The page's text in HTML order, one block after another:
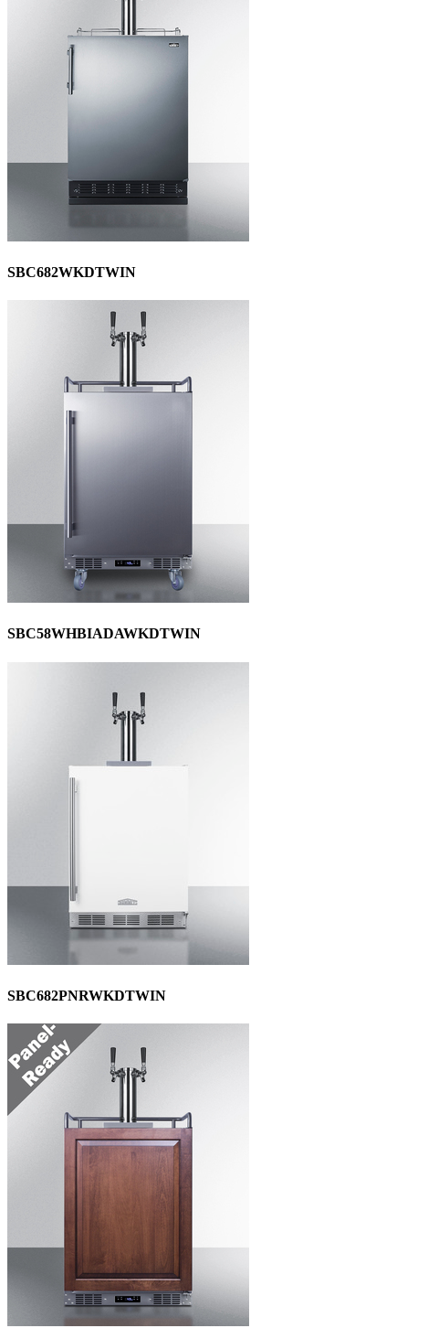
SBC682WKDTWIN
SBC58WHBIADAWKDTWIN
SBC682PNRWKDTWIN